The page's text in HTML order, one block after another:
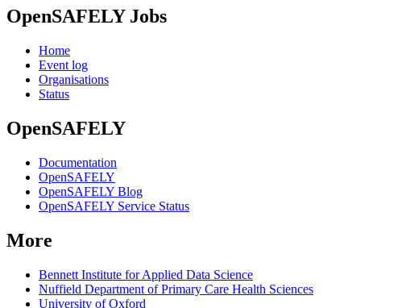
OpenSAFELY Jobs
Home
Event log
Organisations
Status
OpenSAFELY
Documentation
OpenSAFELY
OpenSAFELY Blog
OpenSAFELY Service Status
More
Bennett Institute for Applied Data Science
Nuffield Department of Primary Care Health Sciences
University of Oxford